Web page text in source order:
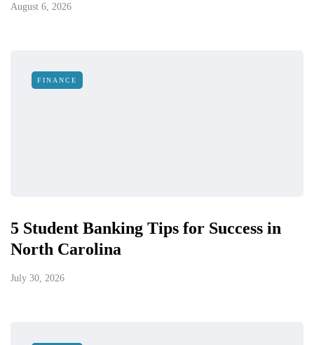
August 6, 2026
FINANCE
5 Student Banking Tips for Success in
North Carolina
July 30, 2026